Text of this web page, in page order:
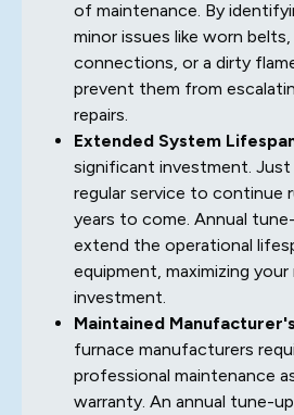
of maintenance. By
minor issues like worn
connections, or a dirty
prevent them from
repairs.
Extended System
significant investment. Just
regular service to continue
years to come. Annual
extend the operational
equipment, maximizing
investment.
Maintained
furnace manufacturers
professional maintenance
warranty. An annual tune-